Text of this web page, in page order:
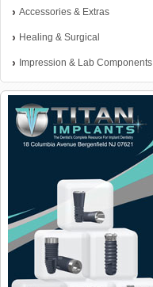
Accessories & Extras
Healing & Surgical
Impression & Lab Components